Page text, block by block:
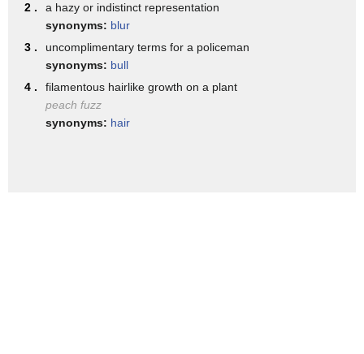
[Music]
[Music]
2 .
a hazy or indistinct representation
synonyms: blur
3 .
uncomplimentary terms for a policeman
synonyms: bull
4 .
filamentous hairlike growth on a plant
peach fuzz
synonyms: hair